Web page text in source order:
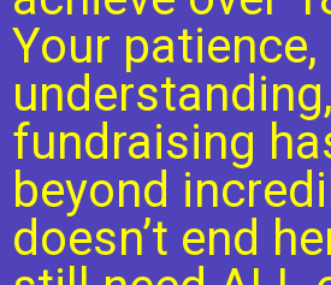
Your patience,
fundraising
beyond
doesn’t end